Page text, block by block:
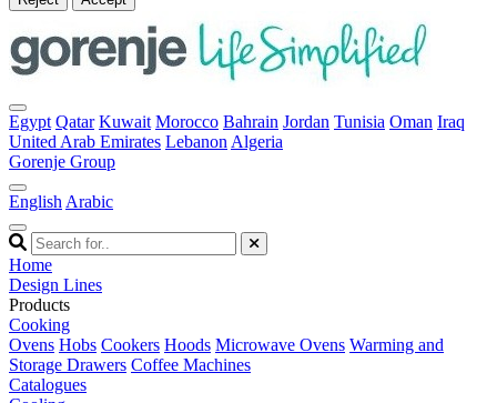
Egypt Qatar Kuwait Morocco Bahrain Jordan Tunisia Oman Iraq
United Arab Emirates Lebanon Algeria
Gorenje Group
English Arabic
Home
Design Lines
Products
Cooking
Ovens Hobs Cookers Hoods Microwave Ovens Warming and
Storage Drawers Coffee Machines
Catalogues